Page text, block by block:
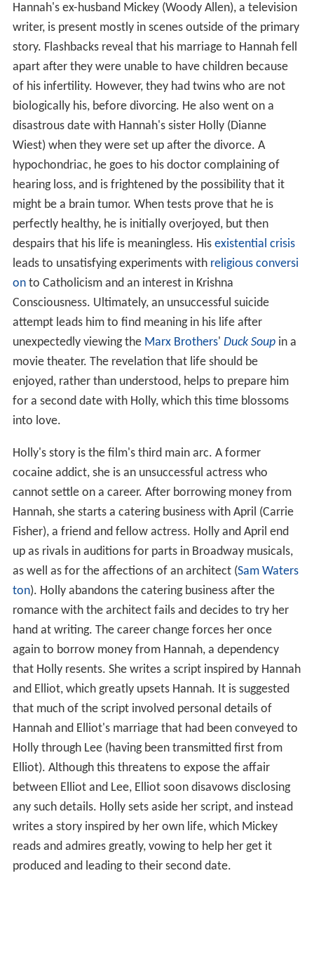
Hannah's ex-husband Mickey (Woody Allen), a television
writer, is present mostly in scenes outside of the primary
story. Flashbacks reveal that his marriage to Hannah fell
apart after they were unable to have children because
of his infertility. However, they had twins who are not
biologically his, before divorcing. He also went on a
disastrous date with Hannah's sister Holly (Dianne
Wiest) when they were set up after the divorce. A
hypochondriac, he goes to his doctor complaining of
hearing loss, and is frightened by the possibility that it
might be a brain tumor. When tests prove that he is
perfectly healthy, he is initially overjoyed, but then
despairs that his life is meaningless. His existential crisis
leads to unsatisfying experiments with religious conversi
onto Catholicism and an interest in Krishna
Consciousness. Ultimately, an unsuccessful suicide
attempt leads him to find meaning in his life after
unexpectedly viewing the Marx Brothers' Duck Soupin a
movie theater. The revelation that life should be
enjoyed, rather than understood, helps to prepare him
for a second date with Holly, which this time blossoms
into love.
Holly's story is the film's third main arc. A former
cocaine addict, she is an unsuccessful actress who
cannot settle on a career. After borrowing money from
Hannah, she starts a catering business with April (Carrie
Fisher), a friend and fellow actress. Holly and April end
up as rivals in auditions for parts in Broadway musicals,
as well as for the affections of an architect (Sam Waters
ton). Holly abandons the catering business after the
romance with the architect fails and decides to try her
hand at writing. The career change forces her once
again to borrow money from Hannah, a dependency
that Holly resents. She writes a script inspired by Hannah
and Elliot, which greatly upsets Hannah. It is suggested
that much of the script involved personal details of
Hannah and Elliot's marriage that had been conveyed to
Holly through Lee (having been transmitted first from
Elliot). Although this threatens to expose the affair
between Elliot and Lee, Elliot soon disavows disclosing
any such details. Holly sets aside her script, and instead
writes a story inspired by her own life, which Mickey
reads and admires greatly, vowing to help her get it
produced and leading to their second date.